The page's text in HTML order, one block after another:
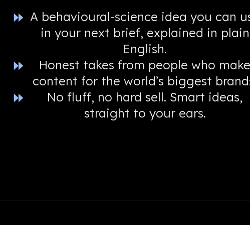
A behavioural-science idea you can
in your next brief, explained in plain
English.
Honest takes from people who make
content for the world’s biggest
No fluff, no hard sell. Smart ideas,
straight to your ears.